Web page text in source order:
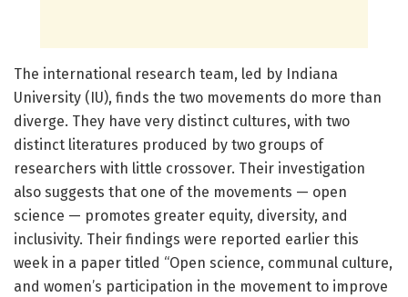
The international research team, led by Indiana
University (IU), finds the two movements do more than
diverge. They have very distinct cultures, with two
distinct literatures produced by two groups of
researchers with little crossover. Their investigation
also suggests that one of the movements — open
science — promotes greater equity, diversity, and
inclusivity. Their findings were reported earlier this
week in a paper titled “Open science, communal culture,
and women’s participation in the movement to improve